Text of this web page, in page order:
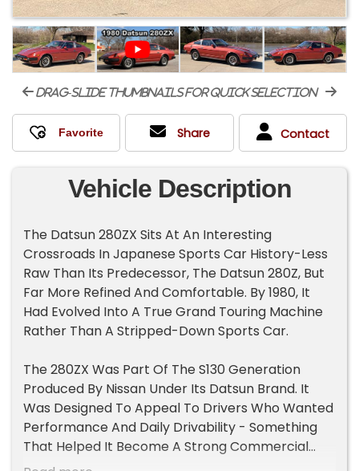
drag-slide thumbnails for quick selection
Share Contact
Vehicle Description
The Datsun 280ZX Sits At An Interesting
Crossroads In Japanese Sports Car History-Less
Raw Than Its Predecessor, The Datsun 280Z, But
Far More Refined And Comfortable. By 1980, It
Had Evolved Into A True Grand Touring Machine
Rather Than A Stripped-Down Sports Car.
The 280ZX Was Part Of The S130 Generation
Produced By Nissan Under Its Datsun Brand. It
Was Designed To Appeal To Drivers Who Wanted
Performance And Daily Drivability - Something
That Helped It Become A Strong Commercial
Success In The U.S.